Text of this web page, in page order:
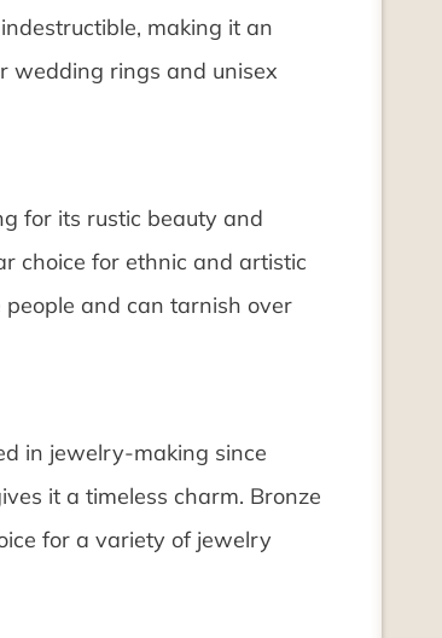
making it an
wedding rings and unisex
for its rustic beauty and
choice for ethnic and artistic
and can tarnish over
in jewelry-making since
it a timeless charm. Bronze
for a variety of jewelry